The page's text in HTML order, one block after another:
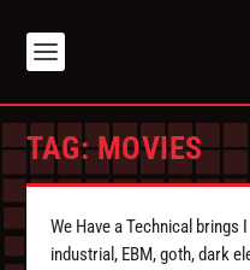
TAG:MOVIES
We Have a Technical
industrial, EBM, goth, dark